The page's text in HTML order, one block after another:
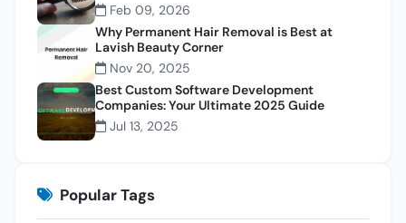
Feb 09, 2026
Why Permanent Hair Removal is Best at
Lavish Beauty Corner
Nov 20, 2025
Best Custom Software Development
Companies: Your Ultimate 2025 Guide
Jul 13, 2025
Popular Tags